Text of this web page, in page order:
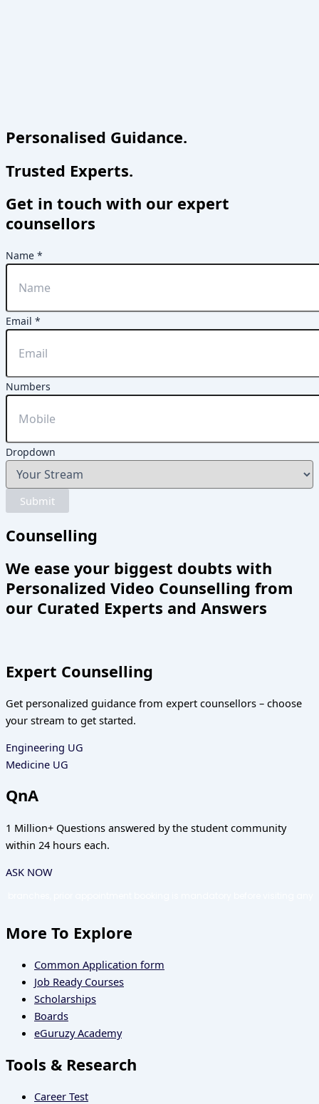
Personalised Guidance.
Trusted Experts.
Get in touch with our expert
counsellors
Name *
Numbers
Name
Email *
Numbers
Dropdown
Submit
Counselling
We ease your biggest doubts with
Personalized Video Counselling from
our Curated Experts and Answers
Expert Counselling
Get personalized guidance from expert counsellors – choose
your stream to get started.
Engineering UG
Medicine UG
QnA
1 Million+ Questions answered by the student community
within 24 hours each.
ASK NOW
More To Explore
Common Application form
Job Ready Courses
Scholarships
Boards
eGuruzy Academy
Tools & Research
Career Test